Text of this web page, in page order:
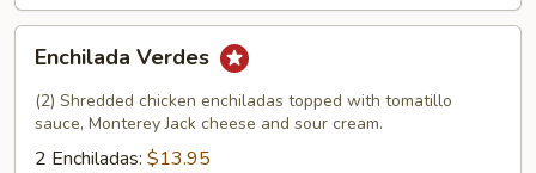
Verdes
Enchilada Verdes
(2) Shredded chicken enchiladas topped with tomatillo
sauce, Monterey Jack cheese and sour cream.
2 Enchiladas: $13.95